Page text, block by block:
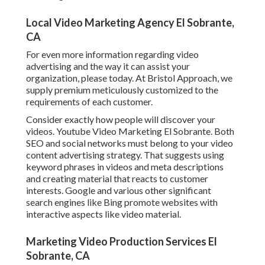
Local Video Marketing Agency El Sobrante,
CA
For even more information regarding video
advertising and the way it can assist your
organization, please today. At Bristol Approach, we
supply premium meticulously customized to the
requirements of each customer.
Consider exactly how people will discover your
videos. Youtube Video Marketing El Sobrante. Both
SEO and social networks must belong to your video
content advertising strategy. That suggests using
keyword phrases in videos and meta descriptions
and creating material that reacts to customer
interests. Google and various other significant
search engines like Bing promote websites with
interactive aspects like video material.
Marketing Video Production Services El
Sobrante, CA